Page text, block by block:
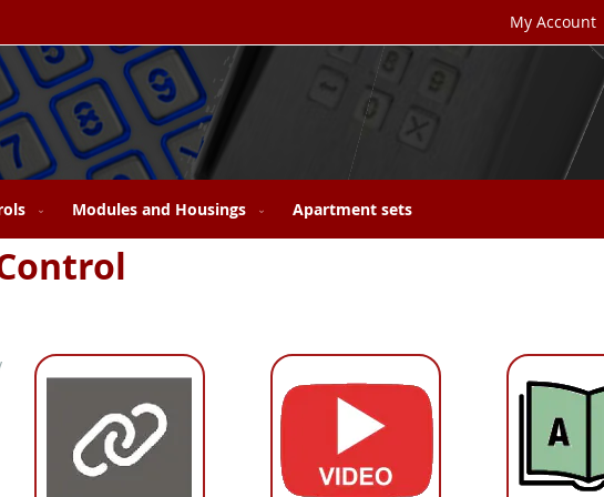
My Account
Modules and Housings Apartment sets